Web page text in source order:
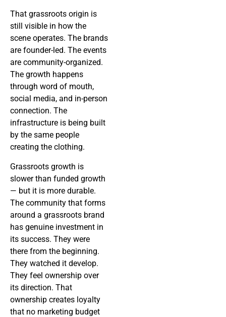
That grassroots origin is
still visible in how the
scene operates. The brands
are founder-led. The events
are community-organized.
The growth happens
through word of mouth,
social media, and in-person
connection. The
infrastructure is being built
by the same people
creating the clothing.
Grassroots growth is
slower than funded growth
— but it is more durable.
The community that forms
around a grassroots brand
has genuine investment in
its success. They were
there from the beginning.
They watched it develop.
They feel ownership over
its direction. That
ownership creates loyalty
that no marketing budget